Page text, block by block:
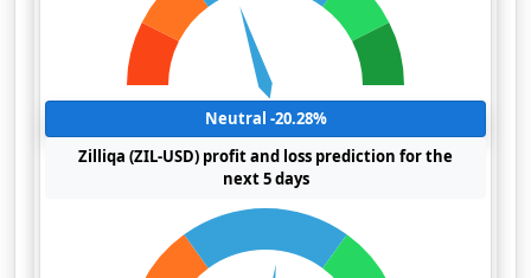
Neutral -20.28%
Zilliqa (ZIL-USD) profit and loss prediction for the
next 5 days